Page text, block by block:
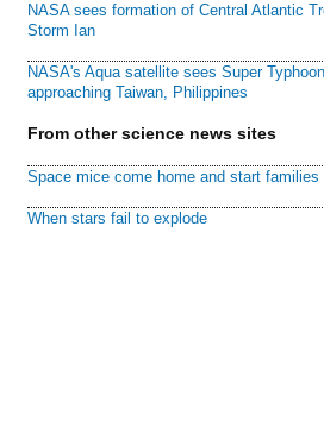
NASA sees formation of Central Atlantic
Storm Ian
NASA's Aqua satellite sees Super
approaching Taiwan, Philippines
From other science news sites
Space mice come home and start families
When stars fail to explode